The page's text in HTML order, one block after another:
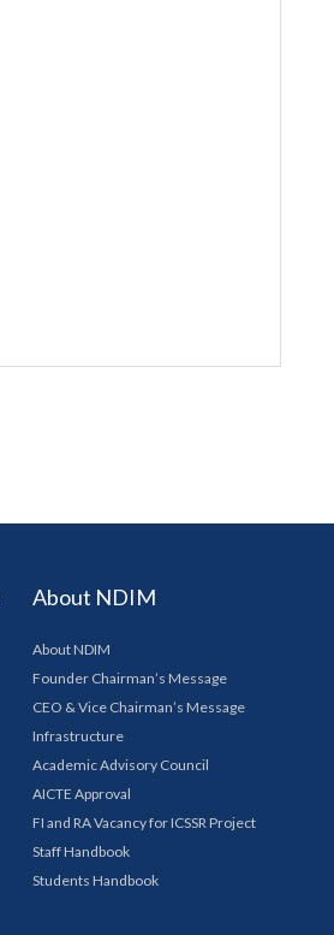
About NDIM
About NDIM
Founder Chairman’s Message
CEO & Vice Chairman’s Message
Infrastructure
Academic Advisory Council
AICTE Approval
FI and RA Vacancy for ICSSR Project
Staff Handbook
Students Handbook